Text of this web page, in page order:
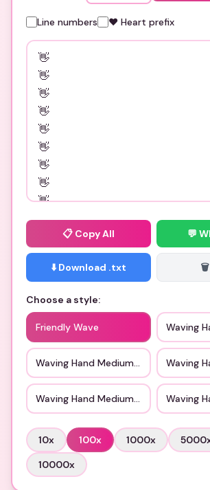
Line numbers ❤️ Heart prefix
📋 Copy All 💬
⬇️ Download .txt 🗑️
Choose a style:
Friendly Wave Waving
Waving Hand Medium Light Skin Tone
Waving
Waving Hand Medium Dark Skin Tone
Waving
10x 100x 1000x 5000
10000x